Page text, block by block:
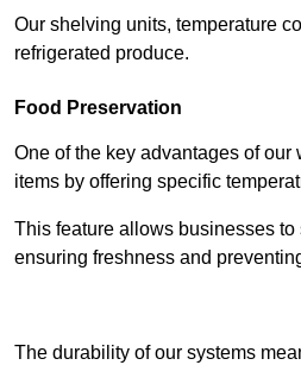
Our shelving units, temperature
refrigerated produce.
Food Preservation
One of the key advantages of
items by offering specific
This feature allows businesses to
ensuring freshness and
The durability of our systems